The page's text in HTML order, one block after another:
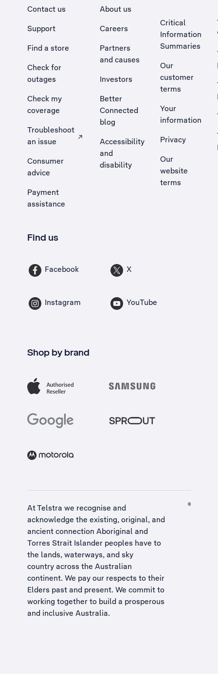
Contact us
Support
Find a store
Check for
outages
Check my
coverage
Troubleshoot
an issue
, Opens external site in a new tab
Consumer
advice
Payment
assistance
About us
Careers
Partners
and causes
Investors
Better
Connected
blog
Accessibility
and
disability
Critical
Information
Summaries
Our
customer
terms
Your
information
Privacy
Our
website
terms
Find us
Facebook X
Instagram YouTube
Shop by brand
At Telstra we recognise and
acknowledge the existing, original, and
ancient connection Aboriginal and
Torres Strait Islander peoples have to
the lands, waterways, and sky
country across the Australian
continent. We pay our respects to their
Elders past and present. We commit to
working together to build a prosperous
and inclusive Australia.